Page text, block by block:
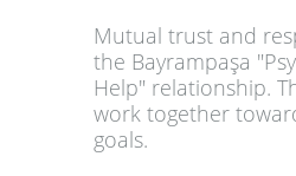
Mutual trust and
the Bayrampaşa
Help" relationship.
work together
goals.